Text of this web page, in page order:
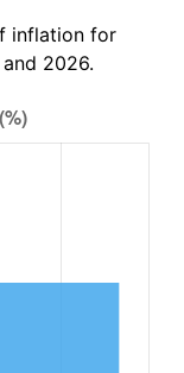
inflation for
2026.